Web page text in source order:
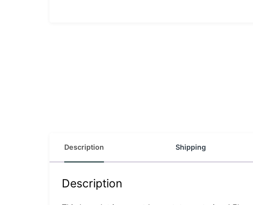
Description Shipping
Description